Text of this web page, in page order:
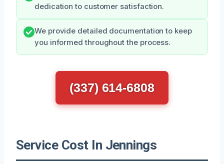
dedication to customer satisfaction.
We provide detailed documentation to keep
you informed throughout the process.
(337) 614-6808
Service Cost In Jennings